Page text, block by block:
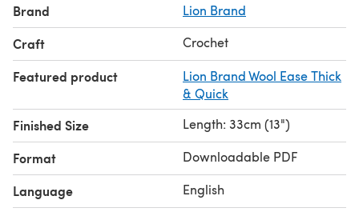
Brand Lion Brand
Craft Crochet
Featured product
Lion Brand Wool Ease Thick
& Quick
Finished Size Length: 33cm (13")
Format Downloadable PDF
Language English